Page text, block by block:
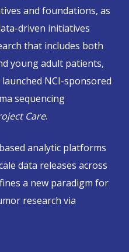
and foundations, as
driven initiatives
that includes both
young adult patients,
NCI-sponsored
sequencing
Care.
analytic platforms
data releases across
a new paradigm for
research via